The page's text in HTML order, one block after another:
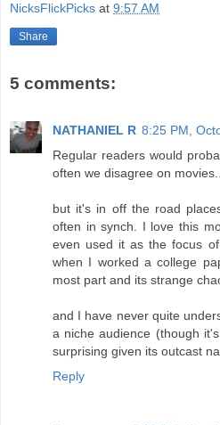
NicksFlickPicks at 9:57 AM
Share
5 comments:
NATHANIEL R 8:25 PM,
Regular readers would
often we disagree on movies...
but it's in off the road
often in synch. I love this
even used it as the focus
when I worked a college
most part and its strange
and I have never quite
a niche audience (though
surprising given its outcast
Reply